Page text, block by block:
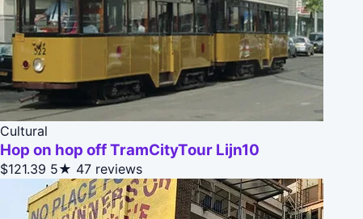
Cultural
Hop on hop off TramCityTour Lijn10
$121.39 5★ 47 reviews